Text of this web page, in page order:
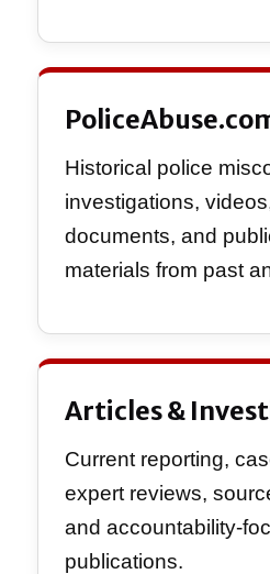
Historical police
investigations,
documents, and
materials from past
Articles &
Current reporting,
expert reviews,
and accountability-
publications.